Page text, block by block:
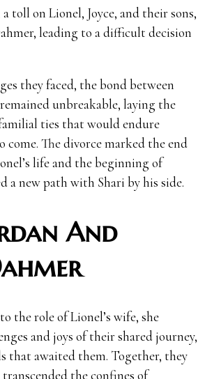
toll on Lionel, Joyce, and their sons,
leading to a difficult decision
they faced, the bond between
unbreakable, laying the
ties that would endure
come. The divorce marked the end
life and the beginning of
a new path with Shari by his side.
And
the role of Lionel’s wife, she
and joys of their shared journey,
that awaited them. Together, they
the confines of